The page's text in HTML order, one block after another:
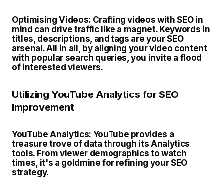
Optimising Videos: Crafting videos with SEO in
mind can drive traffic like a magnet. Keywords in
titles, descriptions, and tags are your SEO
arsenal. All in all, by aligning your video content
with popular search queries, you invite a flood
of interested viewers.
Utilizing YouTube Analytics for SEO
Improvement
YouTube Analytics: YouTube provides a
treasure trove of data through its Analytics
tools. From viewer demographics to watch
times, it's a goldmine for refining your SEO
strategy.